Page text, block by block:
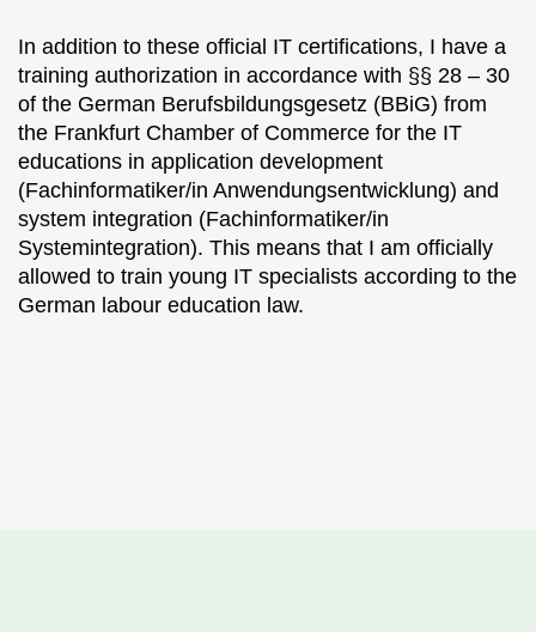
In addition to these official IT certifications, I have a
training authorization in accordance with §§ 28 – 30
of the German Berufsbildungsgesetz (BBiG) from
the Frankfurt Chamber of Commerce for the IT
educations in application development
(Fachinformatiker/in Anwendungsentwicklung) and
system integration (Fachinformatiker/in
Systemintegration). This means that I am officially
allowed to train young IT specialists according to the
German labour education law.